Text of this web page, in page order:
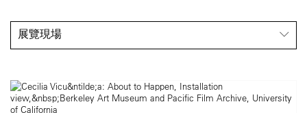
展覽現場